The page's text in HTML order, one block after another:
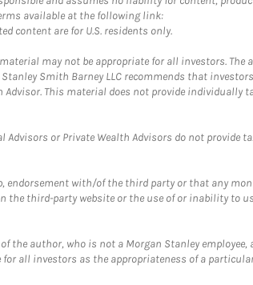
available at the following link:
content are for U.S. residents only.
may not be appropriate for all investors.
Smith Barney LLC recommends that
This material does not provide
or Private Wealth Advisors do not
with/of the third party or that any
third-party website or the use of or inability to
author, who is not a Morgan Stanley
all investors as the appropriateness of a